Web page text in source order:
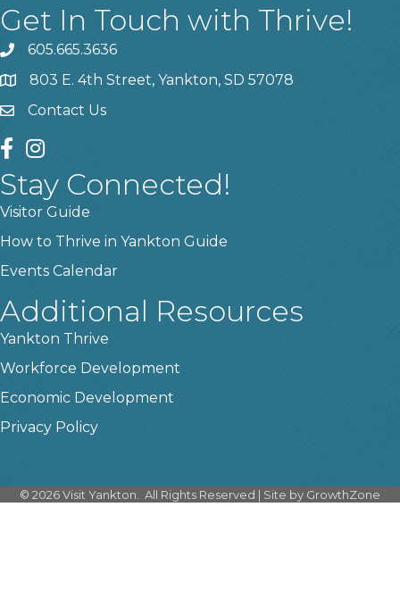
Get In Touch with Thrive!
phone605.665.3636
location803 E. 4th Street, Yankton, SD 57078
contact us
Contact Us
facebook
instagram
Stay Connected!
Visitor Guide
How to Thrive in Yankton Guide
Events Calendar
Additional Resources
Yankton Thrive
Workforce Development
Economic Development
Privacy Policy
© 2026Visit Yankton. All Rights Reserved | Site by GrowthZone